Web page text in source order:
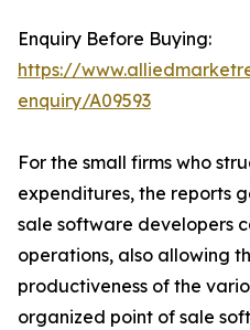
Enquiry Before Buying:
https://
enquiry/A09593
For the small firms who
expenditures, the reports
sale software developers
operations, also allowing
productiveness of the
organized point of sale